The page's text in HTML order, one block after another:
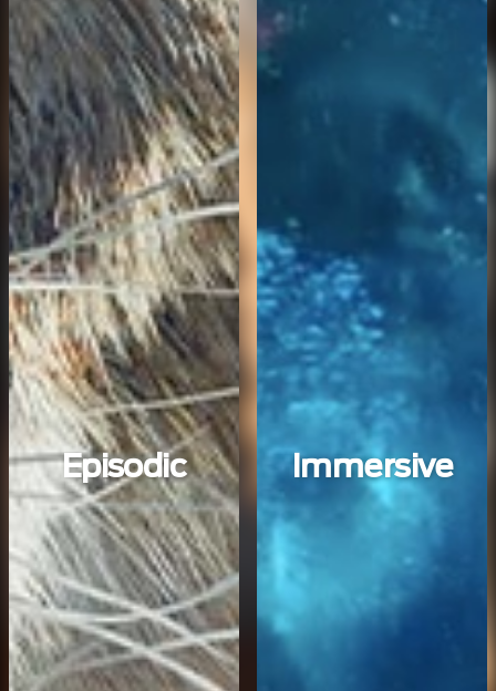
Episodic Immersive